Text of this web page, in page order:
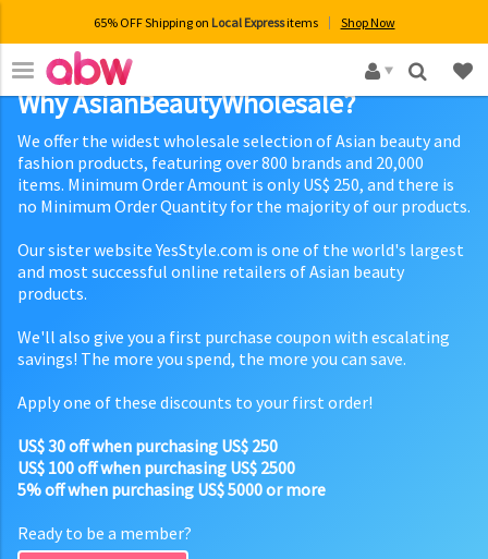
65% OFF Shipping on Local Expressitems Shop Now
×
Why AsianBeautyWholesale?
We offer the widest wholesale selection of Asian beauty and
fashion products, featuring over 800 brands and 20,000
items. Minimum Order Amount is only US$ 250, and there is
no Minimum Order Quantity for the majority of our products.
Our sister website YesStyle.com is one of the world's largest
and most successful online retailers of Asian beauty
products.
We'll also give you a first purchase coupon with escalating
savings! The more you spend, the more you can save.
Apply one of these discounts to your first order!
US$ 30 off when purchasing US$ 250
US$ 100 off when purchasing US$ 2500
5% off when purchasing US$ 5000 or more
Ready to be a member?